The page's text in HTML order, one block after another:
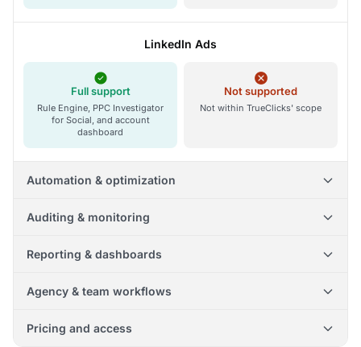
LinkedIn Ads
Full support
Rule Engine, PPC Investigator
for Social, and account
dashboard
Not supported
Not within TrueClicks' scope
Automation & optimization
Auditing & monitoring
Reporting & dashboards
Agency & team workflows
Pricing and access